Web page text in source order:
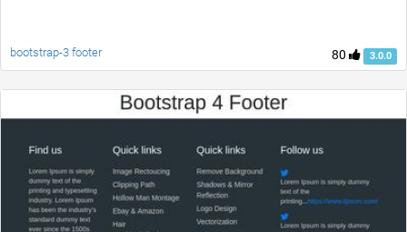
80 3.0.0
bootstrap-3 footer